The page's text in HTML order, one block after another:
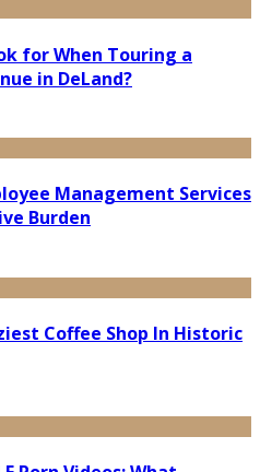
for When Touring a
in DeLand?
Management Services
Burden
Coffee Shop In Historic